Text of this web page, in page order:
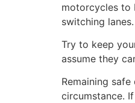
motorcycles to
switching lanes.
Try to keep
assume they
Remaining
circumstance.